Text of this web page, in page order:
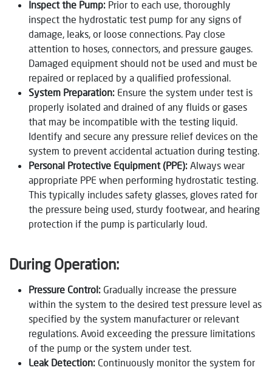
Inspect the Pump: Prior to each use, thoroughly
inspect the hydrostatic test pump for any signs of
damage, leaks, or loose connections. Pay close
attention to hoses, connectors, and pressure gauges.
Damaged equipment should not be used and must be
repaired or replaced by a qualified professional.
System Preparation: Ensure the system under test is
properly isolated and drained of any fluids or gases
that may be incompatible with the testing liquid.
Identify and secure any pressure relief devices on the
system to prevent accidental actuation during testing.
Personal Protective Equipment (PPE): Always wear
appropriate PPE when performing hydrostatic testing.
This typically includes safety glasses, gloves rated for
the pressure being used, sturdy footwear, and hearing
protection if the pump is particularly loud.
During Operation:
Pressure Control: Gradually increase the pressure
within the system to the desired test pressure level as
specified by the system manufacturer or relevant
regulations. Avoid exceeding the pressure limitations
of the pump or the system under test.
Leak Detection: Continuously monitor the system for